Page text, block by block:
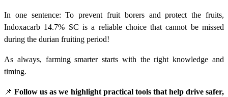
In one sentence: To prevent fruit borers and protect the fruits,
Indoxacarb 14.7% SC is a reliable choice that cannot be missed
during the durian fruiting period!
As always, farming smarter starts with the right knowledge and
timing.
📌Follow us as we highlight practical tools that help drive safer,